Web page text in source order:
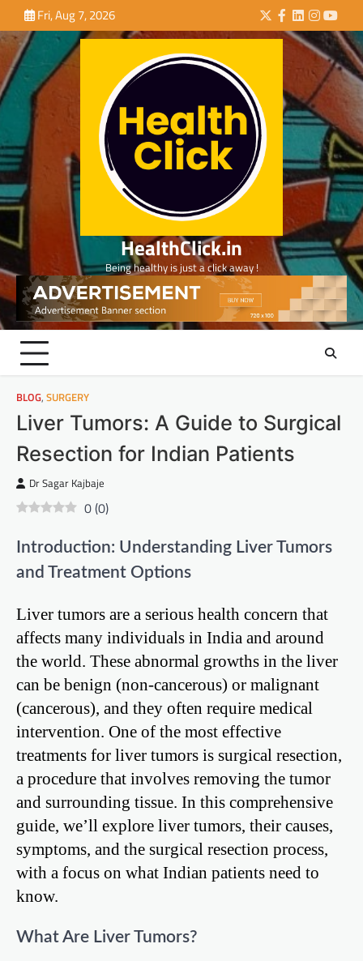
to
content
Fri, Aug 7, 2026 Twitter
Facebook
LinkedIn
HealthClick.in
Being healthy is just a click away !
BLOG, SURGERY
Liver Tumors: A Guide to Surgical
Resection for Indian Patients
Dr Sagar Kajbaje
0(0)
Introduction: Understanding Liver Tumors
and Treatment Options
Liver tumors are a serious health concern that
affects many individuals in India and around
the world. These abnormal growths in the liver
can be benign (non-cancerous) or malignant
(cancerous), and they often require medical
intervention. One of the most effective
treatments for liver tumors is surgical resection,
a procedure that involves removing the tumor
and surrounding tissue. In this comprehensive
guide, we’ll explore liver tumors, their causes,
symptoms, and the surgical resection process,
with a focus on what Indian patients need to
know.
What Are Liver Tumors?